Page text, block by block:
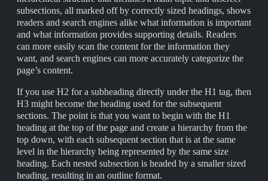
subsections, all marked off by correctly sized headings, shows
readers and search engines alike what information is important
and what information provides supporting details. Readers
can more easily scan the content for the information they
want, and search engines can more accurately categorize the
page’s content.
If you use H2 for a subheading directly under the H1 tag, then
H3 might become the heading used for the subsequent
sections. The point is that you want to begin with the H1
heading at the top of the page and create a hierarchy from the
top down, with each subsequent section that is at the same
level in the hierarchy being represented by the same size
heading. Each nested subsection is headed by a smaller sized
heading, resulting in an outline format.